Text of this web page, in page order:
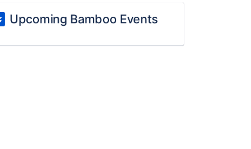
Upcoming Bamboo Events